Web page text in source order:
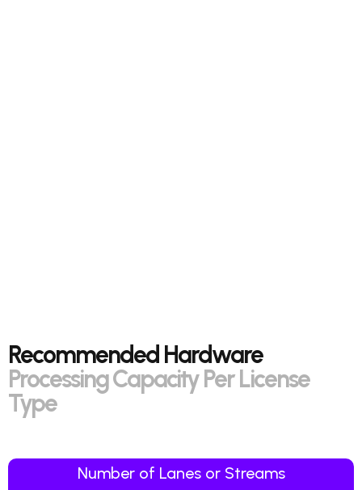
Recommended Hardware
Processing Capacity Per License
Type
Number of Lanes or Streams